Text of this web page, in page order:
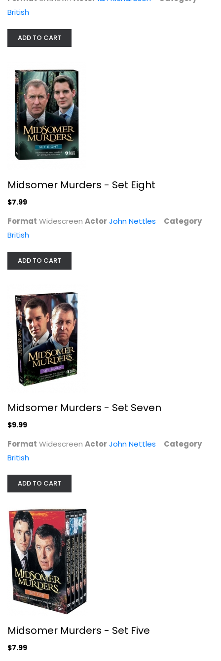
Midsomer Murders - Set Seven
Midsomer Murders - Set Five
Midsomer Murders, Set 24
British
ADD TO CART
Midsomer Murders - Set Eight
$7.99
Format Widescreen Actor John Nettles
Category
British
ADD TO CART
Midsomer Murders - Set Seven
$9.99
Format Widescreen Actor John Nettles
Category
British
ADD TO CART
Midsomer Murders - Set Five
$7.99